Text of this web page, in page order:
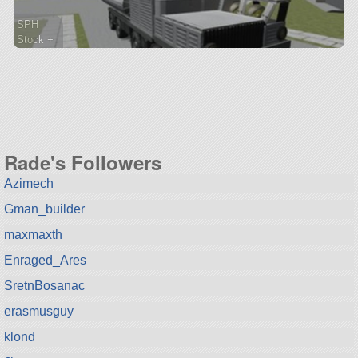
SPH
Stock +
Rade's Followers
Azimech
Gman_builder
maxmaxth
Enraged_Ares
SretnBosanac
erasmusguy
klond